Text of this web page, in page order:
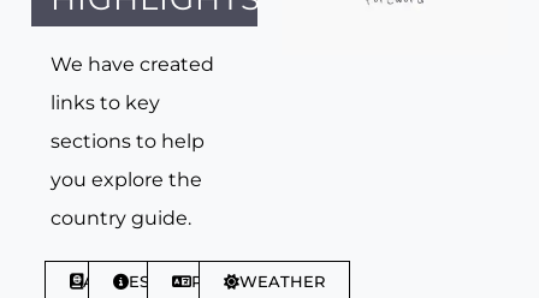
We have created
links to key
sections to help
you explore the
country guide.
ABOUTESSENTIALSPHRASESWEATHER